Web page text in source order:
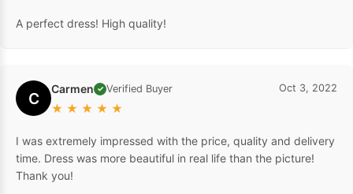
A perfect dress! High quality!
C Carmen ✓ Verified Buyer
★ ★ ★ ★ ★
Oct 3, 2022
I was extremely impressed with the price, quality and delivery
time. Dress was more beautiful in real life than the picture!
Thank you!